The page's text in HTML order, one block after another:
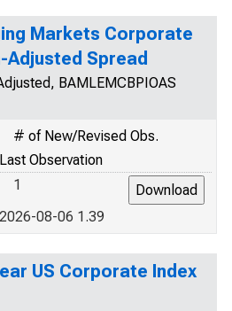
Markets Corporate
Adjusted Spread
BAMLEMCBPIOAS
# of New/Revised Obs.
Last Observation
1
2026-08-06 1.39
US Corporate Index